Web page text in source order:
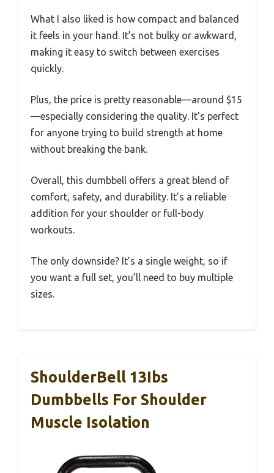
What I also liked is how compact and balanced
it feels in your hand. It’s not bulky or awkward,
making it easy to switch between exercises
quickly.
Plus, the price is pretty reasonable—around $15
—especially considering the quality. It’s perfect
for anyone trying to build strength at home
without breaking the bank.
Overall, this dumbbell offers a great blend of
comfort, safety, and durability. It’s a reliable
addition for your shoulder or full-body
workouts.
The only downside? It’s a single weight, so if
you want a full set, you’ll need to buy multiple
sizes.
ShoulderBell 13Ibs
Dumbbells For Shoulder
Muscle Isolation